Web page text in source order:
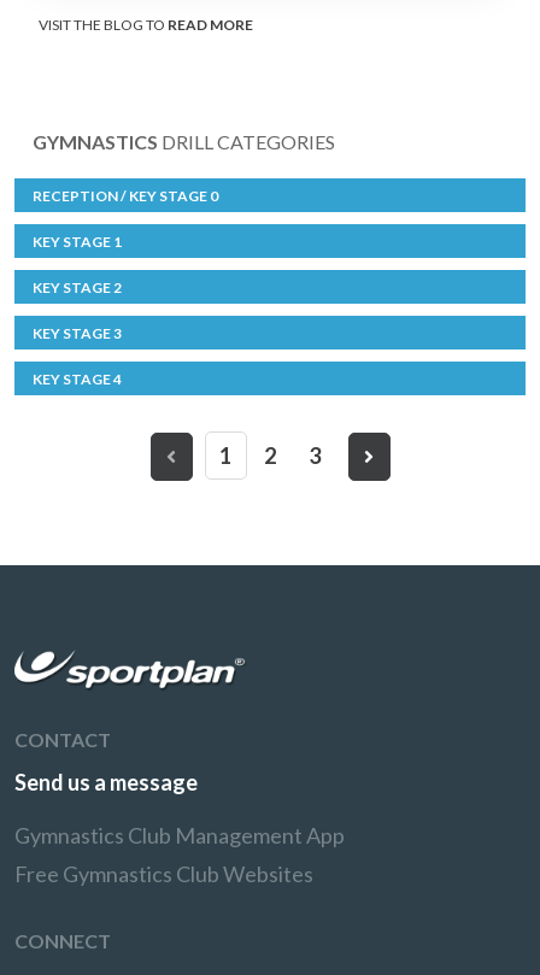
VISIT THE BLOG TO READ MORE
GYMNASTICS DRILL CATEGORIES
RECEPTION / KEY STAGE 0
KEY STAGE 1
KEY STAGE 2
KEY STAGE 3
KEY STAGE 4
1 2 3
CONTACT
Send us a message
Gymnastics Club Management App
Free Gymnastics Club Websites
CONNECT